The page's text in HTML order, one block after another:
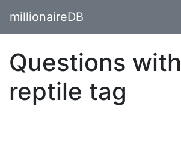
millionaireDB
Questions with
reptile tag